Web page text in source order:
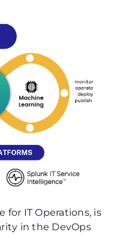
for IT Operations, is
in the DevOps